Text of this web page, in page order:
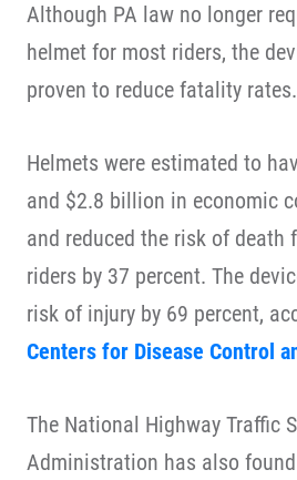
Although PA law no longer
helmet for most riders, the
proven to reduce fatality rates.
Helmets were estimated to
and $2.8 billion in economic
and reduced the risk of death
riders by 37 percent. The
risk of injury by 69 percent,
Centers for Disease Control
The National Highway Traffic
Administration has also